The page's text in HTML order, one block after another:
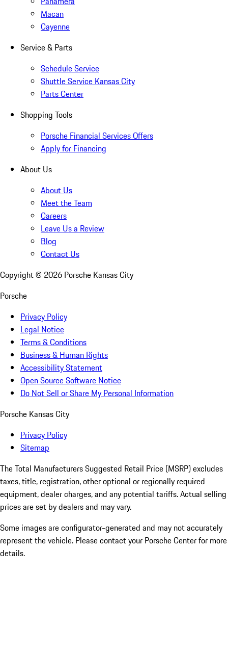
Macan
Cayenne
Service & Parts
Schedule Service
Shuttle Service Kansas City
Parts Center
Shopping Tools
Porsche Financial Services Offers
Apply for Financing
About Us
About Us
Meet the Team
Careers
Leave Us a Review
Blog
Contact Us
Copyright © 2026 Porsche Kansas City
Porsche
Privacy Policy
Legal Notice
Terms & Conditions
Business & Human Rights
Accessibility Statement
Open Source Software Notice
Do Not Sell or Share My Personal Information
Porsche Kansas City
Privacy Policy
Sitemap
The Total Manufacturers Suggested Retail Price (MSRP) excludes
taxes, title, registration, other optional or regionally required
equipment, dealer charges, and any potential tariffs. Actual selling
prices are set by dealers and may vary.
Some images are configurator-generated and may not accurately
represent the vehicle. Please contact your Porsche Center for more
details.